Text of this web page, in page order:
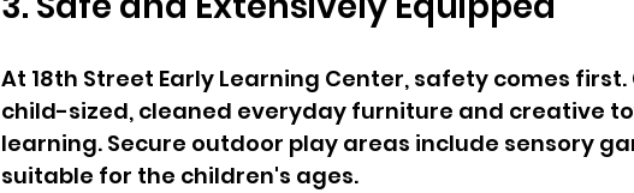
At 18th Street Early Learning Center, safety comes
child-sized, cleaned everyday furniture and creative
learning. Secure outdoor play areas include sensory
suitable for the children's ages.